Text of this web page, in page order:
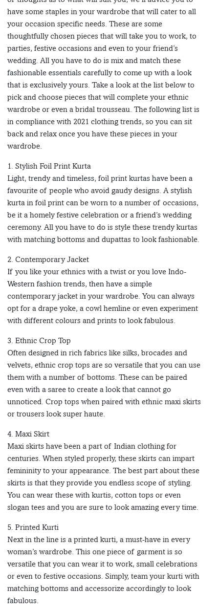
have some staples in your wardrobe that will cater to all
your occasion specific needs. These are some
thoughtfully chosen pieces that will take you to work, to
parties, festive occasions and even to your friend’s
wedding. All you have to do is mix and match these
fashionable essentials carefully to come up with a look
that is exclusively yours. Take a look at the list below to
pick and choose pieces that will complete your ethnic
wardrobe or even a bridal trousseau. The following list is
in compliance with 2021 clothing trends, so you can sit
back and relax once you have these pieces in your
wardrobe.
1. Stylish Foil Print Kurta
Light, trendy and timeless, foil print kurtas have been a
favourite of people who avoid gaudy designs. A stylish
kurta in foil print can be worn to a number of occasions,
be it a homely festive celebration or a friend’s wedding
ceremony. All you have to do is style these trendy kurtas
with matching bottoms and dupattas to look fashionable.
2. Contemporary Jacket
If you like your ethnics with a twist or you love Indo-
Western fashion trends, then have a simple
contemporary jacket in your wardrobe. You can always
opt for a drape yoke, a cowl hemline or even experiment
with different colours and prints to look fabulous.
3. Ethnic Crop Top
Often designed in rich fabrics like silks, brocades and
velvets, ethnic crop tops are so versatile that you can use
them with a number of bottoms. These can be paired
even with a saree to create a look that cannot go
unnoticed. Crop tops when paired with ethnic maxi skirts
or trousers look super haute.
4. Maxi Skirt
Maxi skirts have been a part of Indian clothing for
centuries. When styled properly, these skirts can impart
femininity to your appearance. The best part about these
skirts is that they provide you endless scope of styling.
You can wear these with kurtis, cotton tops or even
slogan tees and you are sure to look amazing every time.
5. Printed Kurti
Next in the line is a printed kurti, a must-have in every
woman’s wardrobe. This one piece of garment is so
versatile that you can wear it to work, small celebrations
or even to festive occasions. Simply, team your kurti with
matching bottoms and accessorize accordingly to look
fabulous.